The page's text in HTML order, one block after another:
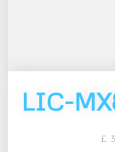
LIC-
£